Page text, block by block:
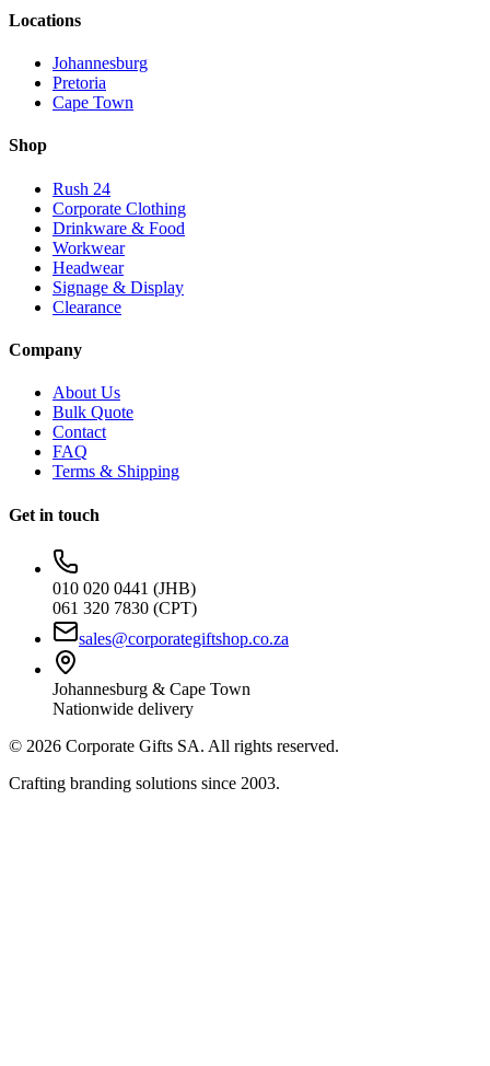
Locations
Johannesburg
Pretoria
Cape Town
Shop
Rush 24
Corporate Clothing
Drinkware & Food
Workwear
Headwear
Signage & Display
Clearance
Company
About Us
Bulk Quote
Contact
FAQ
Terms & Shipping
Get in touch
010 020 0441 (JHB)
061 320 7830 (CPT)
sales@corporategiftshop.co.za
Johannesburg & Cape Town
Nationwide delivery
© 2026 Corporate Gifts SA. All rights reserved.
Crafting branding solutions since 2003.